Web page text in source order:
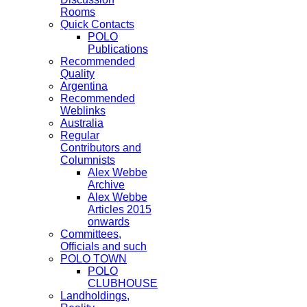
Rooms
Quick Contacts
POLO
Publications
Recommended
Quality
Argentina
Recommended
Weblinks
Australia
Regular
Contributors and
Columnists
Alex Webbe
Archive
Alex Webbe
Articles 2015
onwards
Committees,
Officials and such
POLO TOWN
POLO
CLUBHOUSE
Landholdings,